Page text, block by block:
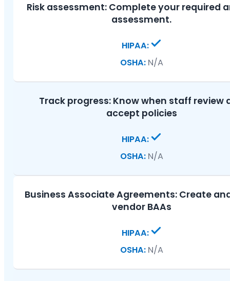
Risk assessment: Complete your required
assessment.
N/A
Track progress:Know when staff review
accept policies
N/A
Business Associate Agreements:Create
vendor BAAs
N/A